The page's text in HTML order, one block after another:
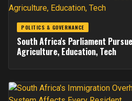
POLITICS & GOVERNANCE
South Africa's Parliament
Agriculture, Education, Tech